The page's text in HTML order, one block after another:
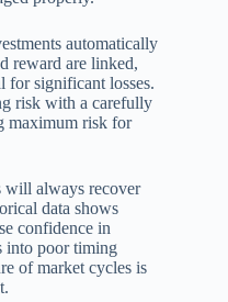
automatically
reward are linked,
for significant losses.
risk with a carefully
maximum risk for
will always recover
data shows
confidence in
into poor timing
of market cycles is